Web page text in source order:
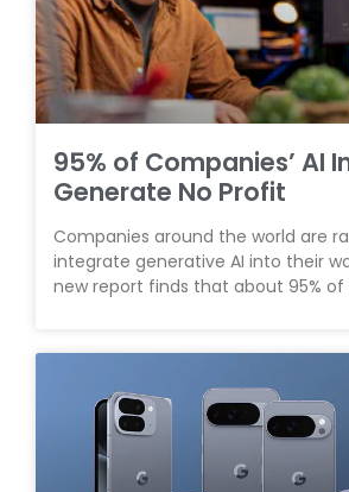
95% of Companies’ AI
Generate No Profit
Companies around the world are
integrate generative AI into their
new report finds that about 95% of